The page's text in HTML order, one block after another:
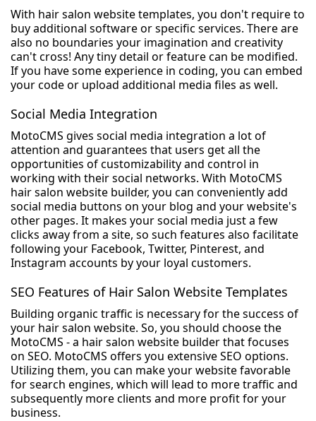
With hair salon website templates, you don't require to
buy additional software or specific services. There are
also no boundaries your imagination and creativity
can't cross! Any tiny detail or feature can be modified.
If you have some experience in coding, you can embed
your code or upload additional media files as well.
Social Media Integration
MotoCMS gives social media integration a lot of
attention and guarantees that users get all the
opportunities of customizability and control in
working with their social networks. With MotoCMS
hair salon website builder, you can conveniently add
social media buttons on your blog and your website's
other pages. It makes your social media just a few
clicks away from a site, so such features also facilitate
following your Facebook, Twitter, Pinterest, and
Instagram accounts by your loyal customers.
SEO Features of Hair Salon Website Templates
Building organic traffic is necessary for the success of
your hair salon website. So, you should choose the
MotoCMS - a hair salon website builder that focuses
on SEO. MotoCMS offers you extensive SEO options.
Utilizing them, you can make your website favorable
for search engines, which will lead to more traffic and
subsequently more clients and more profit for your
business.